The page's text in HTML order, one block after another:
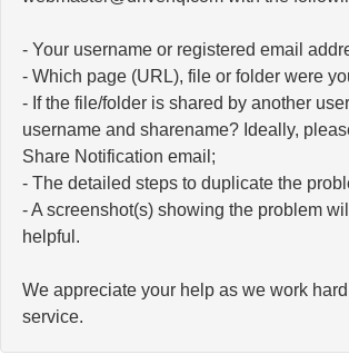
- Your username or registered email
- Which page (URL), file or folder were
- If the file/folder is shared by another
username and sharename? Ideally,
Share Notification email;
- The detailed steps to duplicate the
- A screenshot(s) showing the problem
helpful.
We appreciate your help as we work
service.